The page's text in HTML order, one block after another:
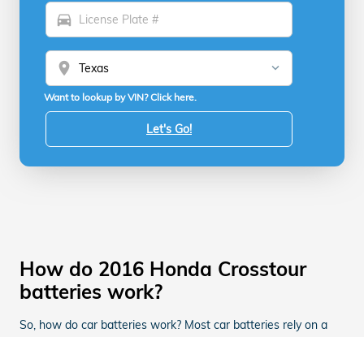
directions_car
location_on
Want to lookup by VIN? Click here.
Let's Go!
How do 2016 Honda Crosstour
batteries work?
So, how do car batteries work? Most car batteries rely on a